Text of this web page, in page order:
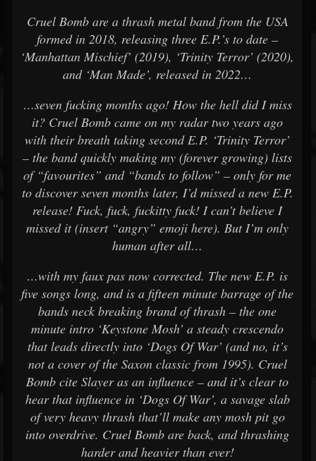
Cruel Bomb are a thrash metal band from the USA
formed in 2018, releasing three E.P.’s to date –
‘Manhattan Mischief’ (2019), ‘Trinity Terror’ (2020),
and ‘Man Made’, released in 2022…
…seven fucking months ago! How the hell did I miss
it? Cruel Bomb came on my radar two years ago
with their breath taking second E.P. ‘Trinity Terror’
– the band quickly making my (forever growing) lists
of “favourites” and “bands to follow” – only for me
to discover seven months later, I’d missed a new E.P.
release! Fuck, fuck, fuckitty fuck! I can’t believe I
missed it (insert “angry” emoji here). But I’m only
human after all…
…with my faux pas now corrected. The new E.P. is
five songs long, and is a fifteen minute barrage of the
bands neck breaking brand of thrash – the one
minute intro ‘Keystone Mosh’ a steady crescendo
that leads directly into ‘Dogs Of War’ (and no, it’s
not a cover of the Saxon classic from 1995). Cruel
Bomb cite Slayer as an influence – and it’s clear to
hear that influence in ‘Dogs Of War’, a savage slab
of very heavy thrash that’ll make any mosh pit go
into overdrive. Cruel Bomb are back, and thrashing
harder and heavier than ever!